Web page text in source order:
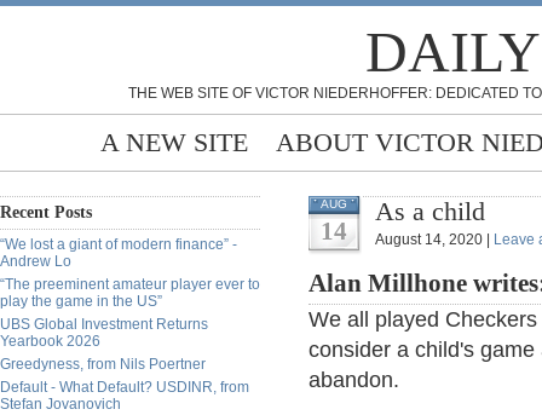
THE WEB SITE OF VICTOR NIEDERHOFFER: DEDICATED
A NEW SITE ABOUT VICTOR
Recent Posts
“We lost a giant of modern finance” -
Andrew Lo
“The preeminent amateur player ever to
play the game in the US”
UBS Global Investment Returns
Yearbook 2026
Greedyness, from Nils Poertner
Default - What Default? USDINR, from
Stefan Jovanovich
AUG
14
As a child
August 14, 2020 | Leave
Alan Millhone
We all played
consider a child's
abandon.